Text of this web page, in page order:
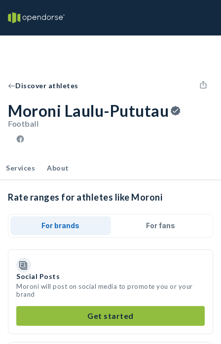
Discover athletes
Moroni Laulu-Pututau
Football
Services About
Rate ranges for athletes like Moroni
For brands For fans
Social Posts
Moroni will post on social media to promote you or your
brand
Get started